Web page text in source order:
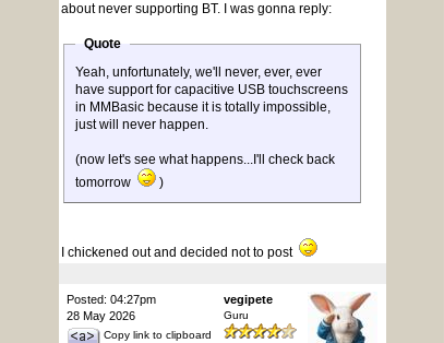
about never supporting BT. I was gonna reply:
Quote
Yeah, unfortunately, we'll never, ever, ever
have support for capacitive USB touchscreens
in MMBasic because it is totally impossible,
just will never happen.
(now let's see what happens...I'll check back
tomorrow
)
I chickened out and decided not to post
Posted: 04:27pm
28 May 2026
Copy link to clipboard
vegipete
Guru